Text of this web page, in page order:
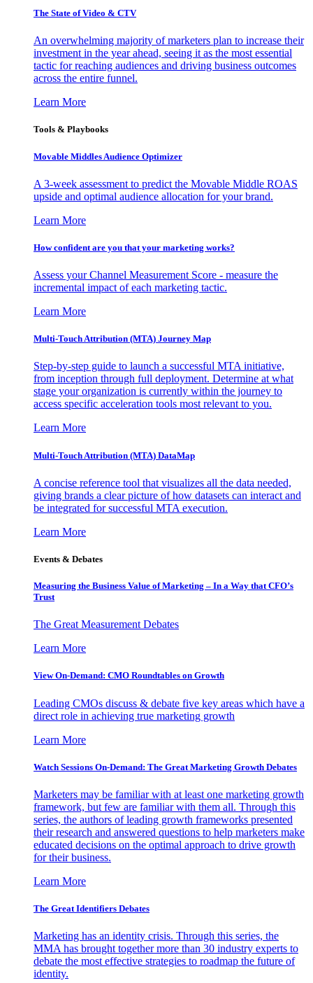
The State of Video & CTV
An overwhelming majority of marketers plan to increase their
investment in the year ahead, seeing it as the most essential
tactic for reaching audiences and driving business outcomes
across the entire funnel.
Learn More
Tools & Playbooks
Movable Middles Audience Optimizer
A 3-week assessment to predict the Movable Middle ROAS
upside and optimal audience allocation for your brand.
Learn More
How confident are you that your marketing works?
Assess your Channel Measurement Score - measure the
incremental impact of each marketing tactic.
Learn More
Multi-Touch Attribution (MTA) Journey Map
Step-by-step guide to launch a successful MTA initiative,
from inception through full deployment. Determine at what
stage your organization is currently within the journey to
access specific acceleration tools most relevant to you.
Learn More
Multi-Touch Attribution (MTA) DataMap
A concise reference tool that visualizes all the data needed,
giving brands a clear picture of how datasets can interact and
be integrated for successful MTA execution.
Learn More
Events & Debates
Measuring the Business Value of Marketing – In a Way that CFO’s
Trust
The Great Measurement Debates
Learn More
View On-Demand: CMO Roundtables on Growth
Leading CMOs discuss & debate five key areas which have a
direct role in achieving true marketing growth
Learn More
Watch Sessions On-Demand: The Great Marketing Growth Debates
Marketers may be familiar with at least one marketing growth
framework, but few are familiar with them all. Through this
series, the authors of leading growth frameworks presented
their research and answered questions to help marketers make
educated decisions on the optimal approach to drive growth
for their business.
Learn More
The Great Identifiers Debates
Marketing has an identity crisis. Through this series, the
MMA has brought together more than 30 industry experts to
debate the most effective strategies to roadmap the future of
identity.